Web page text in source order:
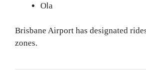
Ola
Brisbane Airport has designated
zones.